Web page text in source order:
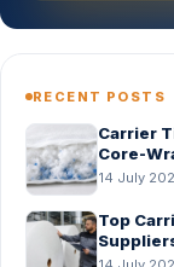
RECENT POSTS
Carrier
Core-
14 July
Top